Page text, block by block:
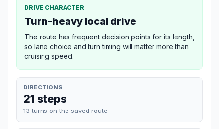
DRIVE CHARACTER
Turn-heavy local drive
The route has frequent decision points for its length,
so lane choice and turn timing will matter more than
cruising speed.
DIRECTIONS
21 steps
13 turns on the saved route